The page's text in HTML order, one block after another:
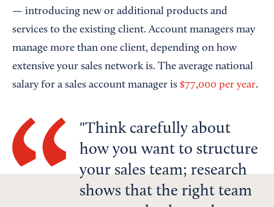
— introducing new or additional products and
services to the existing client. Account managers may
manage more than one client, depending on how
extensive your sales network is. The average national
salary for a sales account manager is $77,000 per year.
Think carefully about
how you want to structure
your sales team; research
shows that the right team